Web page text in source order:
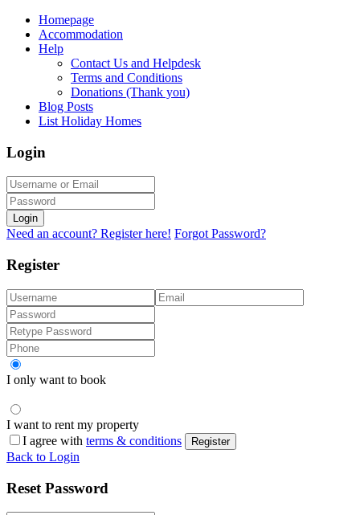
Homepage
Accommodation
Help
Contact Us and Helpdesk
Terms and Conditions
Donations (Thank you)
Blog Posts
List Holiday Homes
Login
Login
Need an account? Register here! Forgot Password?
Register
I only want to book
I want to rent my property
I agree with terms & conditions Register
Back to Login
Reset Password